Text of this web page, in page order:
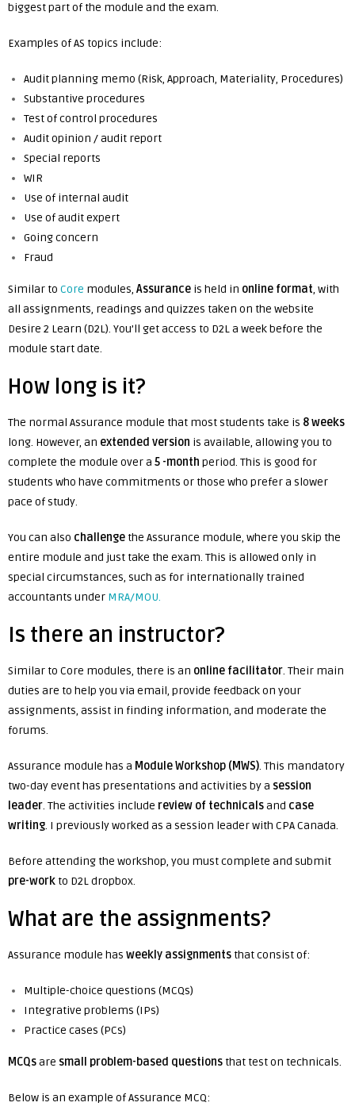
biggest part of the module and the exam.
Examples of AS topics include:
Audit planning memo (Risk, Approach, Materiality, Procedures)
Substantive procedures
Test of control procedures
Audit opinion / audit report
Special reports
WIR
Use of internal audit
Use of audit expert
Going concern
Fraud
Similar to Core modules, Assurance is held in online format, with
all assignments, readings and quizzes taken on the website
Desire 2 Learn (D2L). You’ll get access to D2L a week before the
module start date.
How long is it?
The normal Assurance module that most students take is 8 weeks
long. However, an extended version is available, allowing you to
complete the module over a 5 -month period. This is good for
students who have commitments or those who prefer a slower
pace of study.
You can also challenge the Assurance module, where you skip the
entire module and just take the exam. This is allowed only in
special circumstances, such as for internationally trained
accountants under MRA/MOU.
Is there an instructor?
Similar to Core modules, there is an online facilitator. Their main
duties are to help you via email, provide feedback on your
assignments, assist in finding information, and moderate the
forums.
Assurance module has a Module Workshop (MWS). This mandatory
two-day event has presentations and activities by a session
leader. The activities include review of technicalsand case
writing. I previously worked as a session leader with CPA Canada.
Before attending the workshop, you must complete and submit
pre-work to D2L dropbox.
What are the assignments?
Assurance module has weekly assignments that consist of:
Multiple-choice questions (MCQs)
Integrative problems (IPs)
Practice cases (PCs)
MCQsare small problem-based questions that test on technicals.
Below is an example of Assurance MCQ: